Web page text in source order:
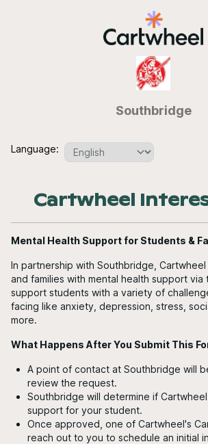
Southbridge
Language:
Cartwheel
Mental Health Support for Students &
In partnership with Southbridge,
and families with mental health support via
support students with a variety of
facing like anxiety, depression, stress,
more.
What Happens After You Submit This
A point of contact at Southbridge will
review the request.
Southbridge will determine if
support for your student.
Once approved, one of Cartwheel's
reach out to you to schedule an initial